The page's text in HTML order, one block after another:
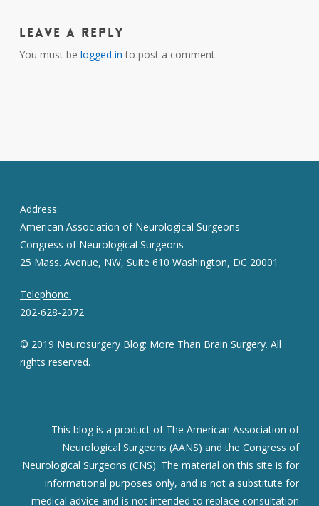
Leave a Reply
You must be logged in to post a comment.
Address:
American Association of Neurological Surgeons
Congress of Neurological Surgeons
25 Mass. Avenue, NW, Suite 610 Washington, DC 20001
Telephone:
202-628-2072
© 2019 Neurosurgery Blog: More Than Brain Surgery. All
rights reserved.
This blog is a product of The American Association of
Neurological Surgeons (AANS) and the Congress of
Neurological Surgeons (CNS). The material on this site is for
informational purposes only, and is not a substitute for
medical advice and is not intended to replace consultation